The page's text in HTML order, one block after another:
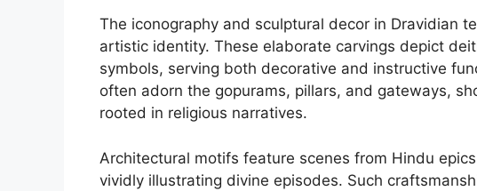
The iconography and sculptural decor in Dravidian
artistic identity. These elaborate carvings depict
symbols, serving both decorative and instructive
often adorn the gopurams, pillars, and gateways,
rooted in religious narratives.
Architectural motifs feature scenes from Hindu
vividly illustrating divine episodes. Such